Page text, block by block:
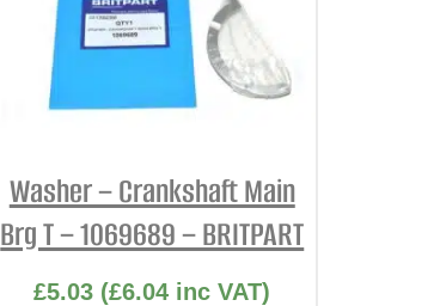
Washer – Crankshaft Main
Brg T – 1069689 – BRITPART
£5.03 (£6.04 inc VAT)